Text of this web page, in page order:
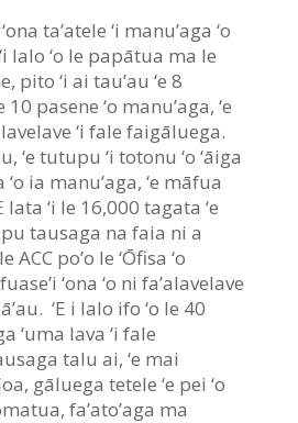
ta’atele ‘i manu’aga ‘o
lalo ‘o le papātua ma le
pito ‘i ai tau’au ‘e 8
10 pasene ‘o manu’aga, ‘e
‘i fale faigāluega.
‘e tutupu ‘i totonu ‘o ‘āiga
‘o ia manu’aga, ‘e māfua
lata ‘i le 16,000 tagata ‘e
tausaga na faia ni a
po’o le ‘Ōfisa ‘o
‘ona ‘o ni fa’alavelave
‘E i lalo ifo ‘o le 40
‘uma lava ‘i fale
talu ai, ‘e mai
gāluega tetele ‘e pei ‘o
fa’ato’aga ma